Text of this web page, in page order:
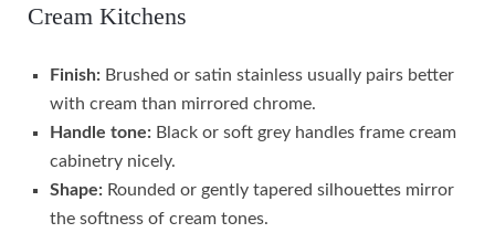
Cream Kitchens
Finish: Brushed or satin stainless usually pairs better
with cream than mirrored chrome.
Handle tone: Black or soft grey handles frame cream
cabinetry nicely.
Shape: Rounded or gently tapered silhouettes mirror
the softness of cream tones.